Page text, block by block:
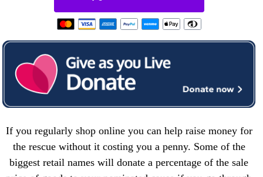
If you regularly shop online you can help raise money for
the rescue without it costing you a penny. Some of the
biggest retail names will donate a percentage of the sale